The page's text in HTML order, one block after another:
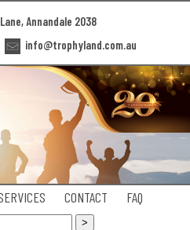
Lane, Annandale 2038
info@trophyland.com.au
CONTACT FAQ